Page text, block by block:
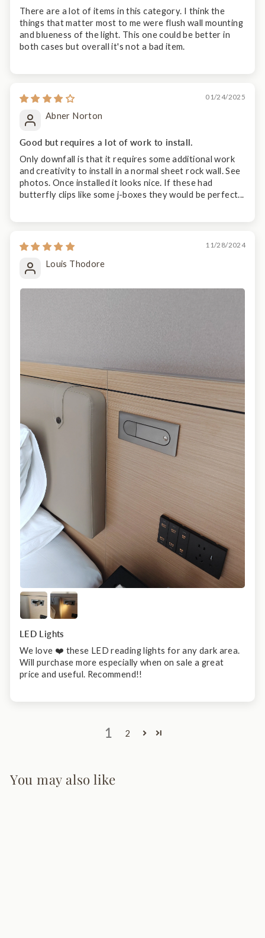
There are a lot of items in this category. I think the
things that matter most to me were flush wall mounting
and blueness of the light. This one could be better in
both cases but overall it's not a bad item.
01/24/2025
Abner Norton
Good but requires a lot of work to install.
Only downfall is that it requires some additional work
and creativity to install in a normal sheet rock wall. See
photos. Once installed it looks nice. If these had
butterfly clips like some j-boxes they would be perfect...
11/28/2024
Louis Thodore
LED Lights
We love ❤️ these LED reading lights for any dark area.
Will purchase more especially when on sale a great
price and useful. Recommend!!
1 2
You may also like